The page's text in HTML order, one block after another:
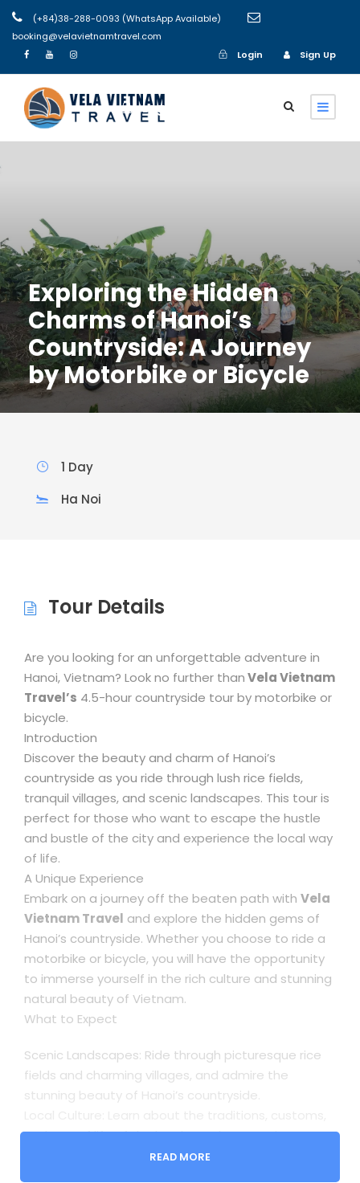
(+84)38-288-0093 (WhatsApp Available)
booking@velavietnamtravel.com
Login
Sign Up
Login
Exploring the Hidden
Charms of Hanoi’s
Countryside: A Journey
by Motorbike or Bicycle
1 Day
Ha Noi
Tour Details
Are you looking for an unforgettable adventure in
Hanoi, Vietnam? Look no further thanVela Vietnam
Travel’s 4.5-hour countryside tour by motorbike or
bicycle.
Introduction
Discover the beauty and charm of Hanoi’s
countryside as you ride through lush rice fields,
tranquil villages, and scenic landscapes. This tour is
perfect for those who want to escape the hustle
and bustle of the city and experience the local way
of life.
A Unique Experience
Embark on a journey off the beaten path with Vela
Vietnam Travel and explore the hidden gems of
Hanoi’s countryside. Whether you choose to ride a
motorbike or bicycle, you will have the opportunity
to immerse yourself in the rich culture and stunning
natural beauty of Vietnam.
What to Expect
Scenic Landscapes: Ride through picturesque rice
fields and charming villages, and admire the
stunning beauty of Hanoi’s countryside.
and way of life of the local people as you interact
with villagers and experience authentic Vietnamese
READ MORE